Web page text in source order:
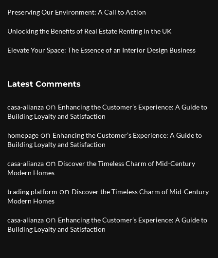
Preserving Our Environment: A Call to Action
Unlocking the Benefits of Real Estate Renting in the UK
Elevate Your Space: The Essence of an Interior Design Business
Latest Comments
casa-alianza on Enhancing the Customer’s Experience: A Guide to
Building Loyalty and Satisfaction
homepage on Enhancing the Customer’s Experience: A Guide to
Building Loyalty and Satisfaction
casa-alianza on Discover the Timeless Charm of Mid-Century
Modern Homes
trading platform on Discover the Timeless Charm of Mid-Century
Modern Homes
casa-alianza on Enhancing the Customer’s Experience: A Guide to
Building Loyalty and Satisfaction